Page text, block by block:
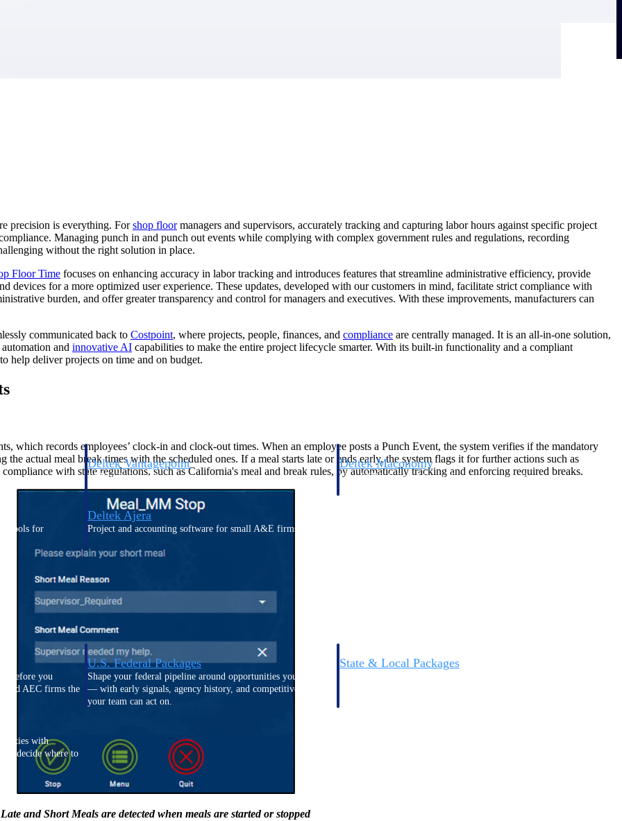
aerospace, and
Deltek Vantagepoint
ERP built for architecture, engineering, and consulting firms.
Deltek Maconomy
Cloud ERP designed for professional services firms.
tools for
Deltek Ajera
Project and accounting software for small A&E firms.
before you
and AEC firms the
U.S. Federal Packages
Shape your federal pipeline around opportunities you can win
— with early signals, agency history, and competitive context
your team can act on.
State & Local Packages
with
decide where to
precision is everything. Forshop floormanagers and supervisors, accurately tracking and capturing labor hours against specific project
Managing punch in and punch out events while complying with complex government rules and regulations, recording
without the right solution in place.
Floor Time focuses on enhancing accuracy in labor tracking and introduces features that streamline administrative efficiency, provide
devices for a more optimized user experience. These updates, developed with our customers in mind, facilitate strict compliance with
burden, and offer greater transparency and control for managers and executives. With these improvements, manufacturers can
communicated back to Costpoint, where projects, people, finances, and compliance are centrally managed. It is an all-in-one solution,
and innovative AI capabilities to make the entire project lifecycle smarter. With its built-in functionality and a compliant
help deliver projects on time and on budget.
which records employees’ clock-in and clock-out times. When an employee posts a Punch Event, the system verifies if the mandatory
actual meal break times with the scheduled ones. If a meal starts late or ends early, the system flags it for further actions such as
with state regulations, such as California's meal and break rules, by automatically tracking and enforcing required breaks.
Late and Short Meals are detected when meals are started or stopped